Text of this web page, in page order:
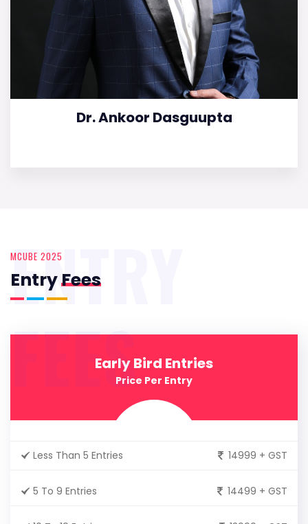
Dr. Ankoor Dasguupta
MCUBE 2025
EntryFees
ENTRY
FEESEarly Bird Entries
Price Per Entry
Less Than 5 Entries 14999 + GST
5 To 9 Entries 14499 + GST